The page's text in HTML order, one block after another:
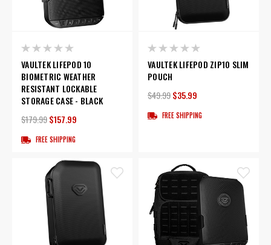
VAULTEK LIFEPOD 10
BIOMETRIC WEATHER
RESISTANT LOCKABLE
STORAGE CASE - BLACK
$179.99$157.99
FREE SHIPPING
VAULTEK LIFEPOD ZIP10 SLIM
POUCH
$49.99$35.99
FREE SHIPPING